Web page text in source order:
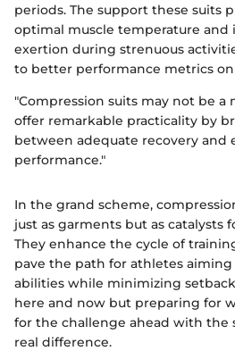
periods. The support these suits
optimal muscle temperature and
exertion during strenuous
to better performance metrics
"Compression suits may not be
offer remarkable practicality by
between adequate recovery and
performance."
In the grand scheme,
just as garments but as catalysts
They enhance the cycle of
pave the path for athletes
abilities while minimizing
here and now but preparing for
for the challenge ahead with the
real difference.